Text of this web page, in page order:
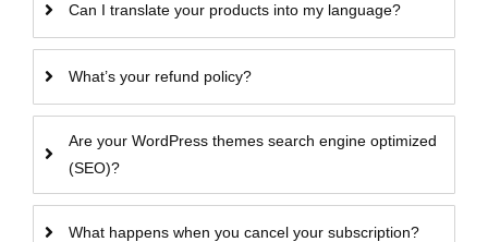
Can I translate your products into my language?
What’s your refund policy?
Are your WordPress themes search engine optimized
(SEO)?
What happens when you cancel your subscription?